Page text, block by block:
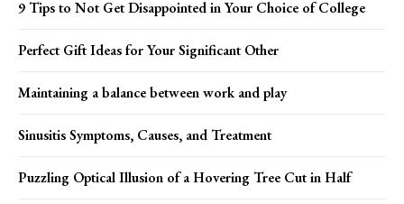
9 Tips to Not Get Disappointed in Your Choice of College
Perfect Gift Ideas for Your Significant Other
Maintaining a balance between work and play
Sinusitis Symptoms, Causes, and Treatment
Puzzling Optical Illusion of a Hovering Tree Cut in Half